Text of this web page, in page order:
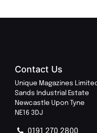
Contact Us
Unique Magazines
Sands Industrial Estate
Newcastle Upon Tyne
NE16 3DJ